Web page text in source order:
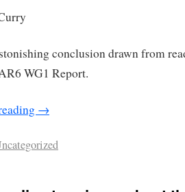
conclusion drawn from
WG1 Report.
→